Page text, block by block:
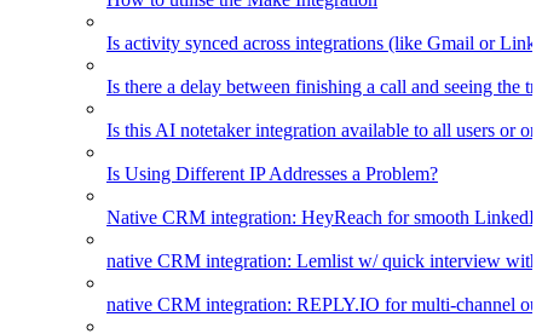
Is activity synced across integrations (like Gmail or
Is there a delay between finishing a call and seeing the
Is this AI notetaker integration available to all users or
Is Using Different IP Addresses a Problem?
Native CRM integration: HeyReach for smooth
native CRM integration: Lemlist w/ quick interview
native CRM integration: REPLY.IO for multi-channel